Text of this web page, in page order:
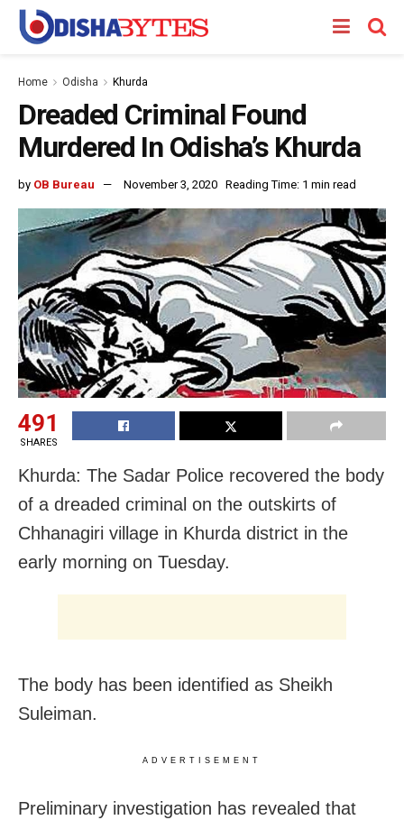
Home Odisha Khurda
Dreaded Criminal Found
Murdered In Odisha’s Khurda
by OB Bureau November 3, 2020 Reading Time: 1 min read
491
SHARES
Khurda: The Sadar Police recovered the body
of a dreaded criminal on the outskirts of
Chhanagiri village in Khurda district in the
early morning on Tuesday.
The body has been identified as Sheikh
Suleiman.
ADVERTISEMENT
Preliminary investigation has revealed that